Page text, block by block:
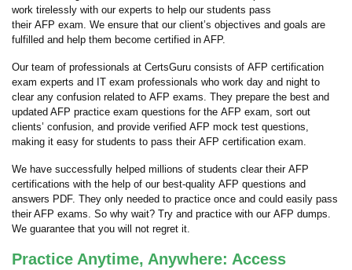
work tirelessly with our experts to help our students pass
their AFP exam. We ensure that our client’s objectives and goals are
fulfilled and help them become certified in AFP.
Our team of professionals at CertsGuru consists of AFP certification
exam experts and IT exam professionals who work day and night to
clear any confusion related to AFP exams. They prepare the best and
updated AFP practice exam questions for the AFP exam, sort out
clients’ confusion, and provide verified AFP mock test questions,
making it easy for students to pass their AFP certification exam.
We have successfully helped millions of students clear their AFP
certifications with the help of our best-quality AFP questions and
answers PDF. They only needed to practice once and could easily pass
their AFP exams. So why wait? Try and practice with our AFP dumps.
We guarantee that you will not regret it.
Practice Anytime, Anywhere: Access